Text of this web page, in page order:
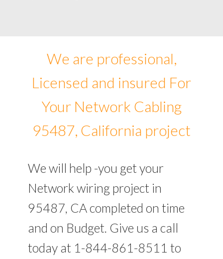
We are professional,
Licensed and insured For
Your Network Cabling
95487, California project
We will help -you get your
Network wiring project in
95487, CA completed on time
and on Budget. Give us a call
today at 1-844-861-8511 to